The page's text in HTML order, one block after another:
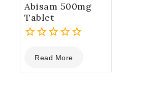
Abisam 500mg
Tablet
out
of
Read More